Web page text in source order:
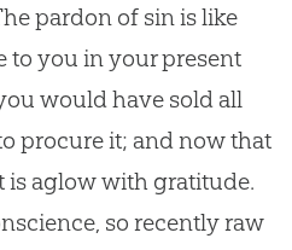
pardon of sinis like
to you in your present
would have sold all
procure it; and now that
is aglow with gratitude.
so recently raw